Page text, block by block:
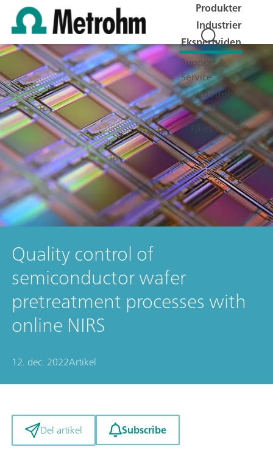
Produkter
Industrier
Ekspertviden
Support &
Service
Metrohm
Job
Få et tilbud
Quality control of
semiconductor wafer
pretreatment processes with
online NIRS
12. dec. 2022Artikel
Del artikel Subscribe